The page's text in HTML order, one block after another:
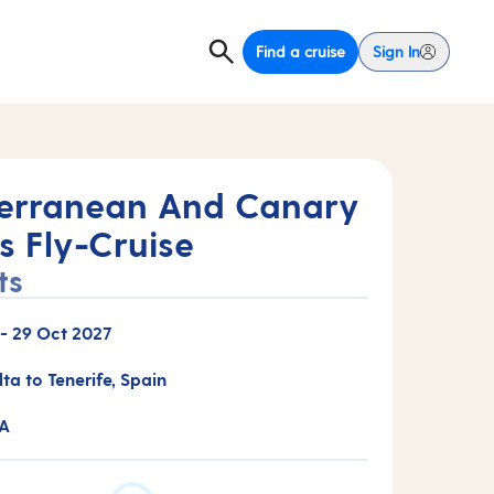
Find a cruise Sign In
And Canary
Fly-Cruise
- 29 Oct 2027
to Tenerife, Spain